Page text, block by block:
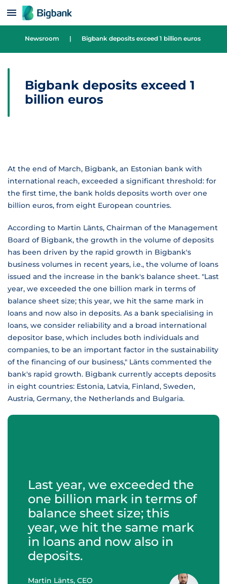
Skip to content
Newsroom | Bigbank deposits exceed 1 billion euros
Bigbank deposits exceed 1
billion euros
At the end of March, Bigbank, an Estonian bank with
international reach, exceeded a significant threshold: for
the first time, the bank holds deposits worth over one
billion euros, from eight European countries.
According to Martin Länts, Chairman of the Management
Board of Bigbank, the growth in the volume of deposits
has been driven by the rapid growth in Bigbank's
business volumes in recent years, i.e., the volume of loans
issued and the increase in the bank's balance sheet. "Last
year, we exceeded the one billion mark in terms of
balance sheet size; this year, we hit the same mark in
loans and now also in deposits. As a bank specialising in
loans, we consider reliability and a broad international
depositor base, which includes both individuals and
companies, to be an important factor in the sustainability
of the financing of our business," Länts commented the
bank's rapid growth. Bigbank currently accepts deposits
in eight countries: Estonia, Latvia, Finland, Sweden,
Austria, Germany, the Netherlands and Bulgaria.
Last year, we exceeded the
one billion mark in terms of
balance sheet size; this
year, we hit the same mark
in loans and now also in
deposits.
Martin Länts, CEO